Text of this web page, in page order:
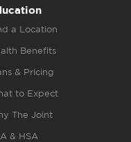
a Location
Benefits
& Pricing
to Expect
The Joint
& HSA